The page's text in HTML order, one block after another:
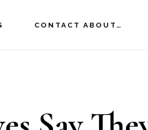
CONTACT ABOUT…